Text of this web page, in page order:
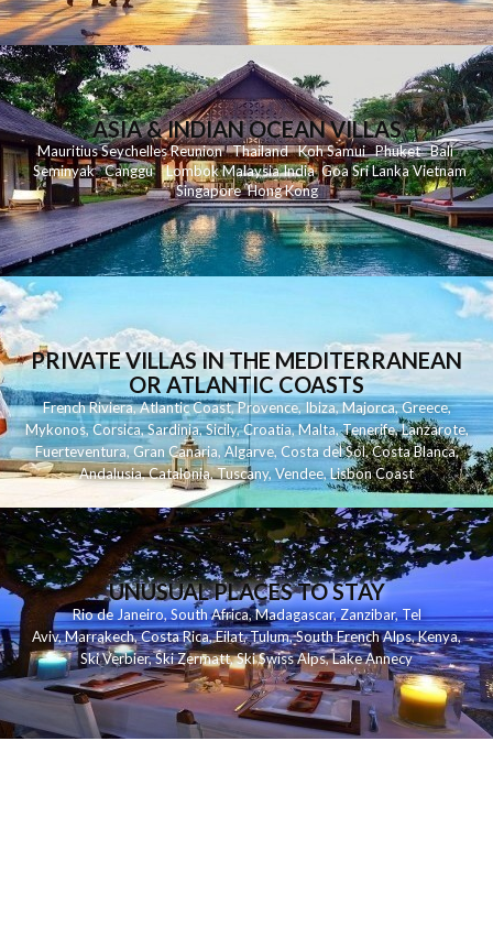
ASIA & INDIAN OCEAN VILLAS
MauritiusSeychellesReunionThailand KohSamui Phuket Bali
Seminyak Canggu LombokMalaysiaIndia Goa Sri LankaVietnam
Singapore Hong Kong
PRIVATE VILLAS IN THE MEDITERRANEAN
OR ATLANTIC COASTS
French Riviera,Atlantic Coast,Provence,Ibiza,Majorca,Greece,
Mykonos,Corsica,Sardinia,Sicily,Croatia,Malta,Tenerife,Lanzarote,
Fuerteventura,Gran Canaria,Algarve,Costa del Sol,Costa Blanca,
Andalusia,Catalonia,Tuscany,Vendee,Lisbon Coast
UNUSUAL PLACES TO STAY
Rio de Janeiro,South Africa,Madagascar,Zanzibar,Tel
Aviv,Marrakech,Costa Rica,Eilat,Tulum,South French Alps,Kenya,
Ski Verbier,Ski Zermatt,Ski Swiss Alps,Lake Annecy